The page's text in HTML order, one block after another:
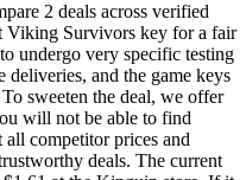
2 deals across verified
Viking Survivors key for a fair
undergo very specific testing
deliveries, and the game keys
sweeten the deal, we offer
will not be able to find
competitor prices and
deals. The current